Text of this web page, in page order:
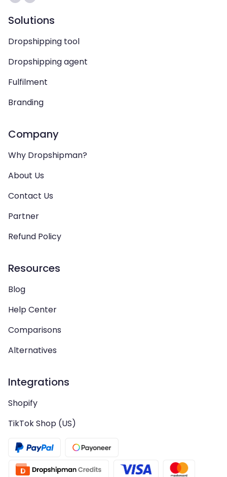
Solutions
Dropshipping tool
Dropshipping agent
Fulfilment
Branding
Company
Why Dropshipman?
About Us
Contact Us
Partner
Refund Policy
Resources
Blog
Help Center
Comparisons
Alternatives
Integrations
Shopify
TikTok Shop (US)